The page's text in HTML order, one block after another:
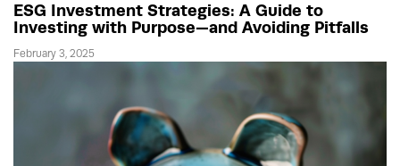
ESG Investment Strategies: A Guide to
Investing with Purpose—and Avoiding Pitfalls
February 3, 2025